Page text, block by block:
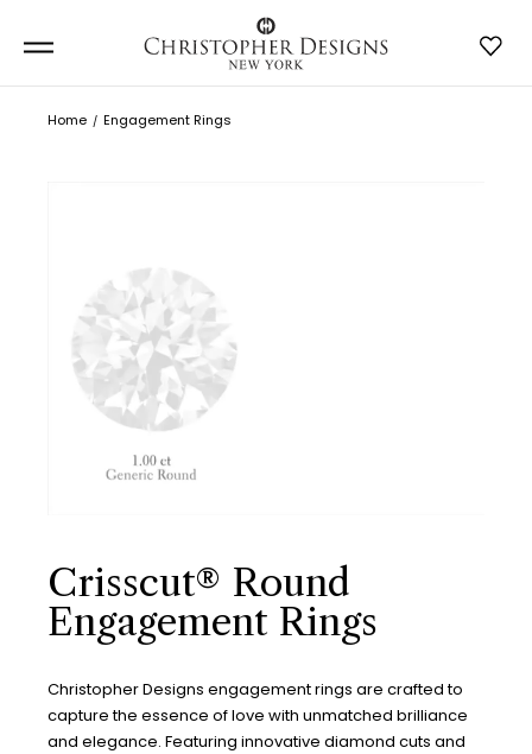
Home Engagement Rings
Crisscut® Round
Engagement Rings
Christopher Designs engagement rings are crafted to
capture the essence of love with unmatched brilliance
and elegance. Featuring innovative diamond cuts and